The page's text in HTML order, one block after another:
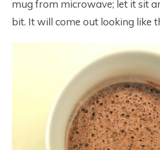
mug from microwave; let it sit
bit. It will come out looking like